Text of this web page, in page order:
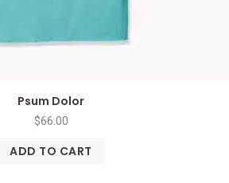
Psum Dolor
$66.00
ADD TO CART